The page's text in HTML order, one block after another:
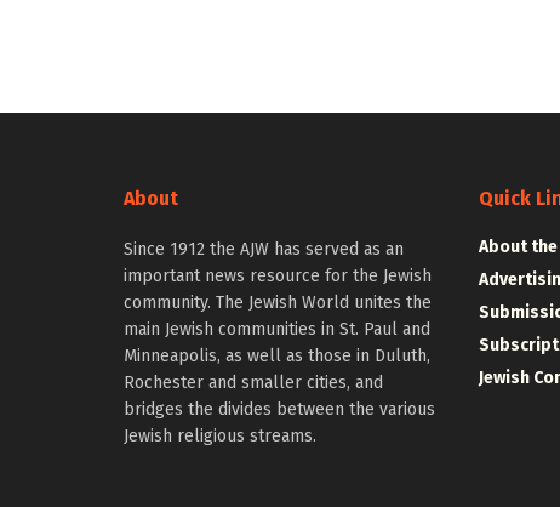
About
Since 1912 the AJW has served as an
important news resource for the Jewish
community. The Jewish World unites the
main Jewish communities in St. Paul and
Minneapolis, as well as those in Duluth,
Rochester and smaller cities, and
bridges the divides between the various
Jewish religious streams.
Quick
About the
Jewish